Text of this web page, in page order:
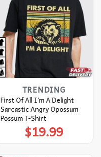
TRENDING
First Of All I’m A Delight
Sarcastic Angry Opossum
Possum T-Shirt
$19.99